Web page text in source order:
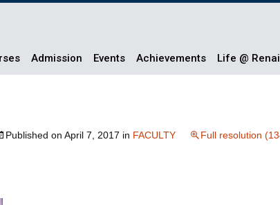
Admission Events Achievements Life @
Published on April 7, 2017 in FACULTY Full resolution